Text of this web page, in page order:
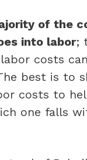
of the
into labor;
costs
best is to
costs to
one falls